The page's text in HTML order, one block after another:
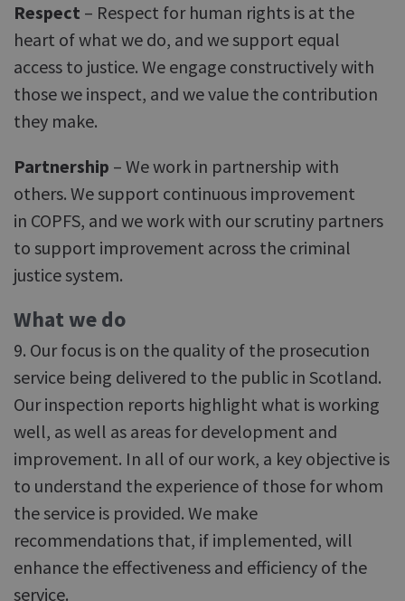
Respect – Respect for human rights is at the
heart of what we do, and we support equal
access to justice. We engage constructively with
those we inspect, and we value the contribution
they make.
Partnership – We work in partnership with
others. We support continuous improvement
in COPFS, and we work with our scrutiny partners
to support improvement across the criminal
justice system.
What we do
9. Our focus is on the quality of the prosecution
service being delivered to the public in Scotland.
Our inspection reports highlight what is working
well, as well as areas for development and
improvement. In all of our work, a key objective is
to understand the experience of those for whom
the service is provided. We make
recommendations that, if implemented, will
enhance the effectiveness and efficiency of the
service.